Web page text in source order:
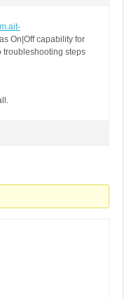
On|Off capability for
troubleshooting steps